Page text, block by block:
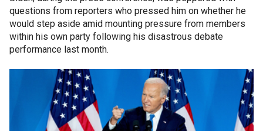
questions from reporters who pressed him on whether he
would step aside amid mounting pressure from members
within his own party following his disastrous debate
performance last month.